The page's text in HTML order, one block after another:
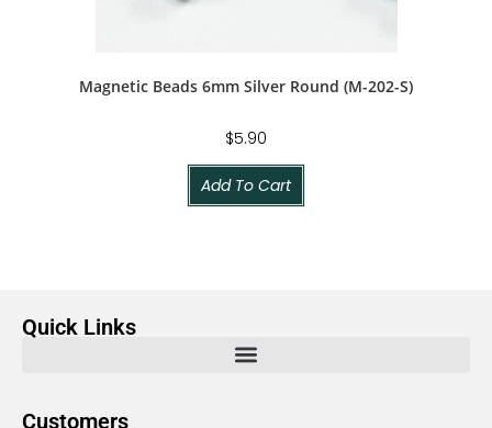
Magnetic Beads 6mm Silver Round (M-202-S)
$5.90
Add To Cart
Quick Links
Customers